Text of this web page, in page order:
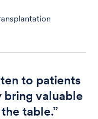
to patients
valuable
table.”